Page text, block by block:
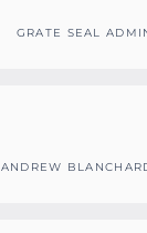
GRATE SEAL
ANDREW